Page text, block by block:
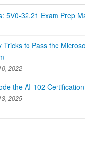
5V0-32.21 Exam Prep
Tricks to Pass the
2022
the AI-102
2025